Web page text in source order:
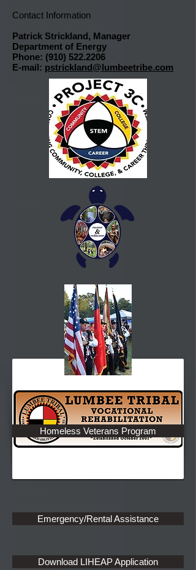
Contact Information
Patrick Strickland, Manager
Department of Energy
Phone: (910) 522.2206
E-mail: pstrickland@lumbeetribe.com
Rehabilitation Program
Down Payment Assistance Program
Homeless Veterans Program
Emergency/Rental Assistance
Download LIHEAP Application